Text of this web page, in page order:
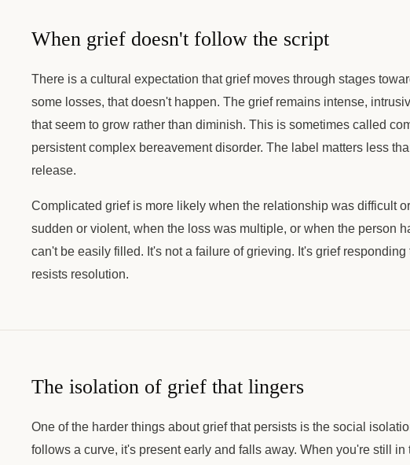
When grief doesn't follow the script
There is a cultural expectation that grief moves through stages
some losses, that doesn't happen. The grief remains intense,
that seem to grow rather than diminish. This is sometimes called
persistent complex bereavement disorder. The label matters less
release.
Complicated grief is more likely when the relationship was difficult
sudden or violent, when the loss was multiple, or when the person
can't be easily filled. It's not a failure of grieving. It's grief
resists resolution.
The isolation of grief that lingers
One of the harder things about grief that persists is the social
follows a curve, it's present early and falls away. When you're still in